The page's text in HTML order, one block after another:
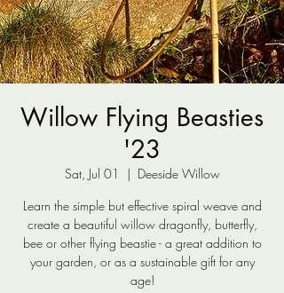
Willow Flying Beasties
'23
Sat, Jul 01
  |
Deeside Willow
Learn the simple but effective spiral weave and
create a beautiful willow dragonfly, butterfly,
bee or other flying beastie - a great addition to
your garden, or as a sustainable gift for any
age!